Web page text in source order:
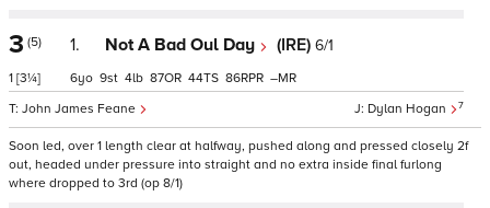
3 (5)
1 [3¼]
1. Not A Bad Oul Day (IRE) 6/1
Dylan Hogan 7
John James Feane
6 9 4 87 44 86 –
Soon led, over 1 length clear at halfway, pushed along and pressed closely 2f
out, headed under pressure into straight and no extra inside final furlong
where dropped to 3rd (op 8/1)